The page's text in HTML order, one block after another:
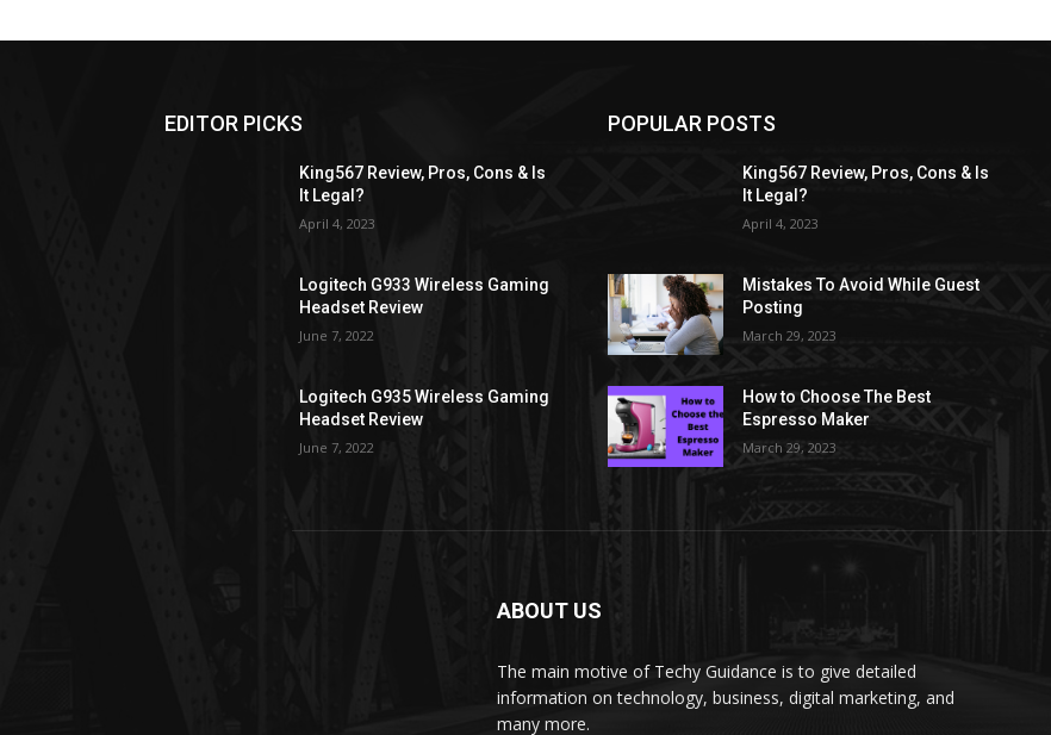
EDITOR PICKS
King567 Review, Pros, Cons & Is
It Legal?
April 4, 2023
Logitech G933 Wireless Gaming
Headset Review
June 7, 2022
Logitech G935 Wireless Gaming
Headset Review
June 7, 2022
POPULAR POSTS
King567 Review, Pros, Cons & Is
It Legal?
April 4, 2023
Mistakes To Avoid While Guest
Posting
March 29, 2023
How to Choose The Best
Espresso Maker
March 29, 2023
ABOUT US
The main motive of Techy Guidance is to give detailed
information on technology, business, digital marketing, and
many more.